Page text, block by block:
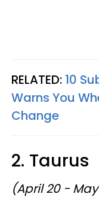
RELATED: 10
Warns You
Change
2. Taurus
(April 20 -